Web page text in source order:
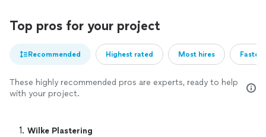
Top pros for your project
Recommended Highest rated Most hires
These highly recommended pros are experts, ready to help
with your project.
1. Wilke Plastering